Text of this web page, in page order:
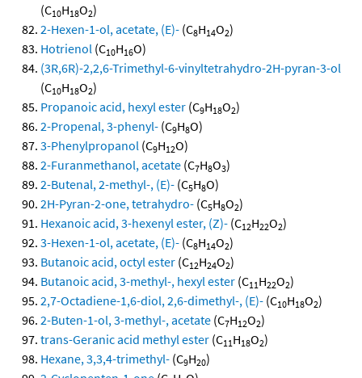
(C10H18O2)
2-Hexen-1-ol, acetate, (E)- (C8H14O2)
Hotrienol (C10H16O)
(3R,6R)-2,2,6-Trimethyl-6-vinyltetrahydro-2H-pyran-3-ol
(C10H18O2)
Propanoic acid, hexyl ester (C9H18O2)
2-Propenal, 3-phenyl- (C9H8O)
3-Phenylpropanol (C9H12O)
2-Furanmethanol, acetate (C7H8O3)
2-Butenal, 2-methyl-, (E)- (C5H8O)
2H-Pyran-2-one, tetrahydro- (C5H8O2)
Hexanoic acid, 3-hexenyl ester, (Z)- (C12H22O2)
3-Hexen-1-ol, acetate, (E)- (C8H14O2)
Butanoic acid, octyl ester (C12H24O2)
Butanoic acid, 3-methyl-, hexyl ester (C11H22O2)
2,7-Octadiene-1,6-diol, 2,6-dimethyl-, (E)- (C10H18O2)
2-Buten-1-ol, 3-methyl-, acetate (C7H12O2)
trans-Geranic acid methyl ester (C11H18O2)
Hexane, 3,3,4-trimethyl- (C9H20)